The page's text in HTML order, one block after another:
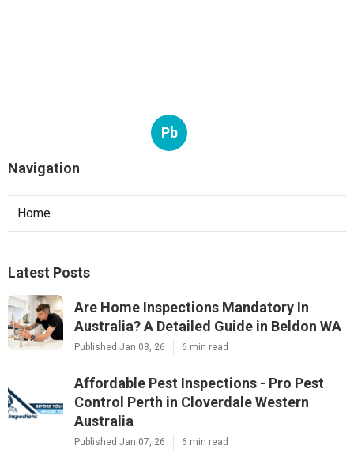
Pb
Navigation
Home
Latest Posts
Are Home Inspections Mandatory In
Australia? A Detailed Guide in Beldon WA
Published Jan 08, 26 6 min read
Affordable Pest Inspections - Pro Pest
Control Perth in Cloverdale Western
Australia
Published Jan 07, 26 6 min read